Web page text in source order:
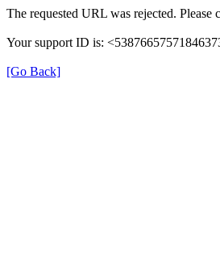
The requested URL was rejected.
Your support ID is:
[Go Back]